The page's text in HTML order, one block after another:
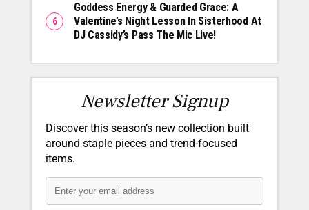
Goddess Energy & Guarded Grace: A
Valentine’s Night Lesson In Sisterhood At
DJ Cassidy’s Pass The Mic Live!
Newsletter Signup
Discover this season’s new collection built
around staple pieces and trend-focused
items.